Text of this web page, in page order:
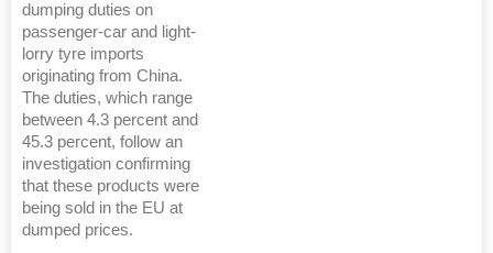
dumping duties on
passenger-car and light-
lorry tyre imports
originating from China.
The duties, which range
between 4.3 percent and
45.3 percent, follow an
investigation confirming
that these products were
being sold in the EU at
dumped prices.